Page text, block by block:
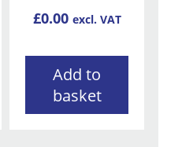
£0.00 excl. VAT
Add to
basket